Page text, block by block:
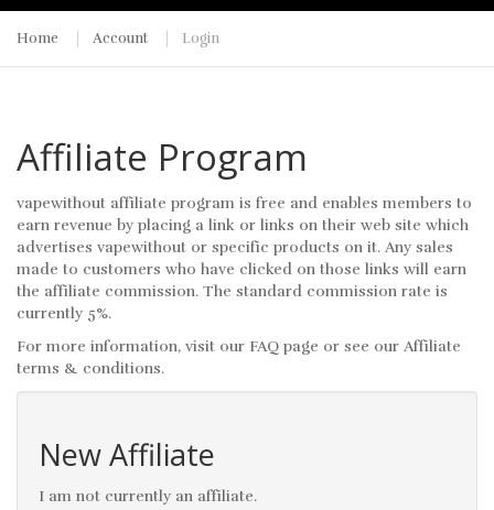
Home Account Login
Affiliate Program
vapewithout affiliate program is free and enables members to
earn revenue by placing a link or links on their web site which
advertises vapewithout or specific products on it. Any sales
made to customers who have clicked on those links will earn
the affiliate commission. The standard commission rate is
currently 5%.
For more information, visit our FAQ page or see our Affiliate
terms & conditions.
New Affiliate
I am not currently an affiliate.